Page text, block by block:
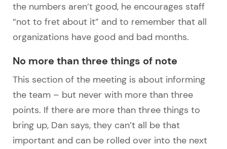
the numbers aren’t good, he encourages staff
“not to fret about it” and to remember that all
organizations have good and bad months.
No more than three things of note
This section of the meeting is about informing
the team – but never with more than three
points. If there are more than three things to
bring up, Dan says, they can’t all be that
important and can be rolled over into the next